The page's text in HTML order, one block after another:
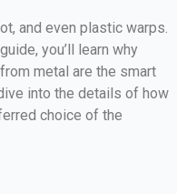
and even plastic warps.
you’ll learn why
metal are the smart
into the details of how
choice of the